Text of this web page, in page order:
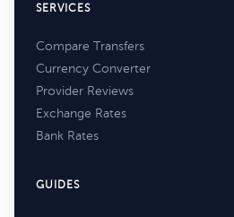
SERVICES
Compare Transfers
Currency Converter
Provider Reviews
Exchange Rates
Bank Rates
GUIDES